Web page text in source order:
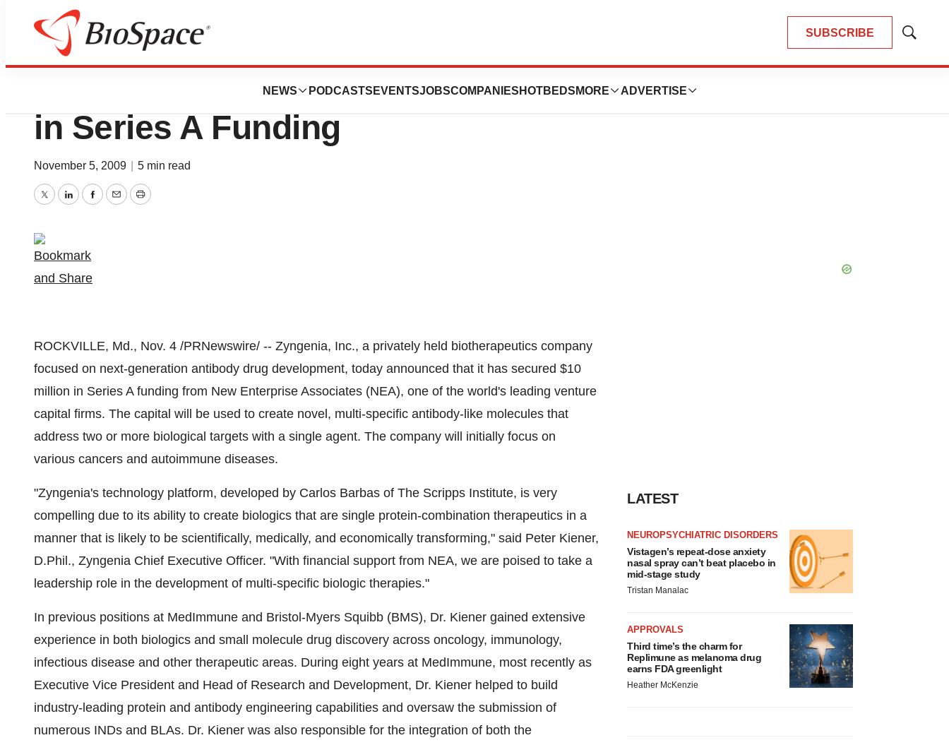
SUBSCRIBE
Show
NEWS PODCASTS EVENTSJOBSCOMPANIES HOTBEDS MORE ADVERTISE
News
Zyngenia (JOBS) Raises $10 Million
in Series A Funding
November 5, 2009 5 min read
TwitterLinkedInFacebook
EmailPrint
ROCKVILLE, Md., Nov. 4 /PRNewswire/ -- Zyngenia, Inc., a privately held biotherapeutics company
focused on next-generation antibody drug development, today announced that it has secured $10
million in Series A funding from New Enterprise Associates (NEA), one of the world's leading venture
capital firms. The capital will be used to create novel, multi-specific antibody-like molecules that
address two or more biological targets with a single agent. The company will initially focus on
various cancers and autoimmune diseases.
"Zyngenia's technology platform, developed by Carlos Barbas of The Scripps Institute, is very
compelling due to its ability to create biologics that are single protein-combination therapeutics in a
manner that is likely to be scientifically, medically, and economically transforming," said Peter Kiener,
D.Phil., Zyngenia Chief Executive Officer. "With financial support from NEA, we are poised to take a
leadership role in the development of multi-specific biologic therapies."
In previous positions at MedImmune and Bristol-Myers Squibb (BMS), Dr. Kiener gained extensive
experience in both biologics and small molecule drug discovery across oncology, immunology,
infectious disease and other therapeutic areas. During eight years at MedImmune, most recently as
Executive Vice President and Head of Research and Development, Dr. Kiener helped to build
industry-leading protein and antibody engineering capabilities and oversaw the submission of
numerous INDs and BLAs. Dr. Kiener was also responsible for the integration of both the
LATEST
NEUROPSYCHIATRIC DISORDERS
Vistagen’s repeat-dose anxiety
nasal spray can’t beat placebo in
mid-stage study
Tristan Manalac
APPROVALS
Third time’s the charm for
Replimune as melanoma drug
earns FDA greenlight
Heather McKenzie